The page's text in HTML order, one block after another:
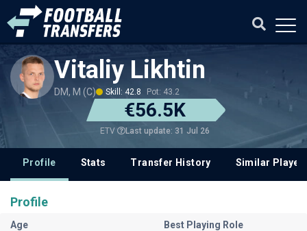
Vitaliy Likhtin
DM, M (C) Skill: 42.8 Pot: 43.2
€56.5K
ETV Last update: 31 Jul 26
Profile Stats Transfer History Similar
Profile
Age
Best Playing Role